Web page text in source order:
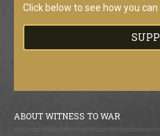
Click below to see how you
ABOUT WITNESS TO WAR